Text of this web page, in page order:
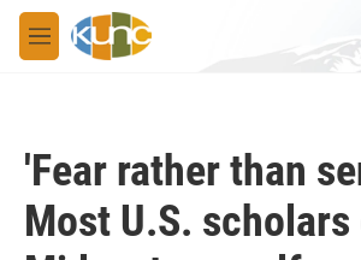
Skip to main content
M
e
'Fear rather than
Most U.S.